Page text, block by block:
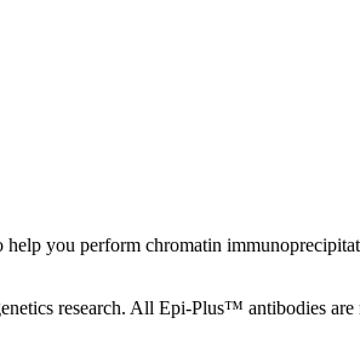
you perform chromatin
research. All Epi-Plus™ antibodies